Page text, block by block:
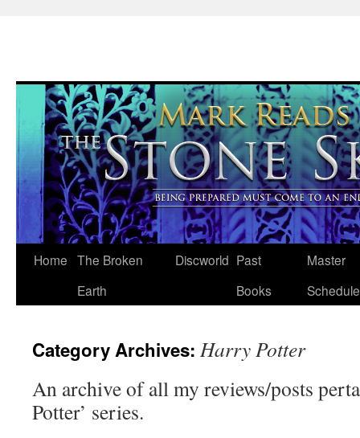
Skip
Home The Broken
Earth
Discworld Past
Books
Master
Schedule
Category Archives: Harry Potter
An archive of all my reviews/posts
Potter’ series.